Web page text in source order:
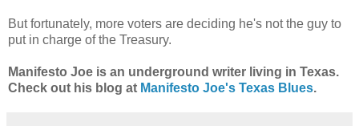
But fortunately, more voters are deciding he's not the guy to
put in charge of the Treasury.
Manifesto Joe is an underground writer living in Texas.
Check out his blog at Manifesto Joe's Texas Blues.